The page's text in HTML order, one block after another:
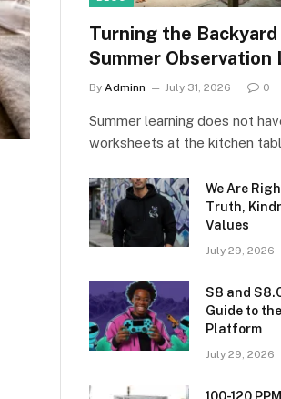
Turning the
Summer Observation
By Adminn July 31, 2026 0
Summer learning does not
worksheets at the kitchen
We Are
Truth,
Values
July 29, 2026
S8 and
Guide to
Platform
July 29, 2026